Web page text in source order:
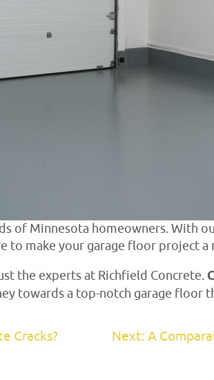
of Minnesota homeowners. With
to make your garage floor project a
the experts at Richfield Concrete.
towards a top-notch garage floor
Cracks? Next: A